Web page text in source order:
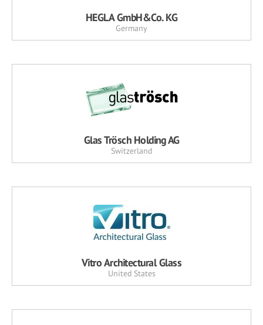
HEGLA GmbH&Co. KG
Germany
Glas Trösch Holding AG
Switzerland
Vitro Architectural Glass
United States